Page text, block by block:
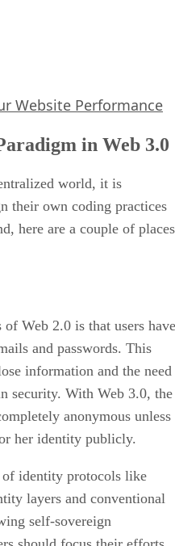
Website Performance
in Web 3.0
world, it is
their own coding practices
here are a couple of places
Web 2.0 is that users have
and passwords. This
information and the need
security. With Web 3.0, the
anonymous unless
her identity publicly.
of identity protocols like
layers and conventional
self-sovereign